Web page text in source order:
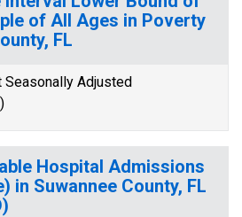
of All Ages in Poverty
FL
Seasonally Adjusted
Hospital Admissions
in Suwannee County, FL